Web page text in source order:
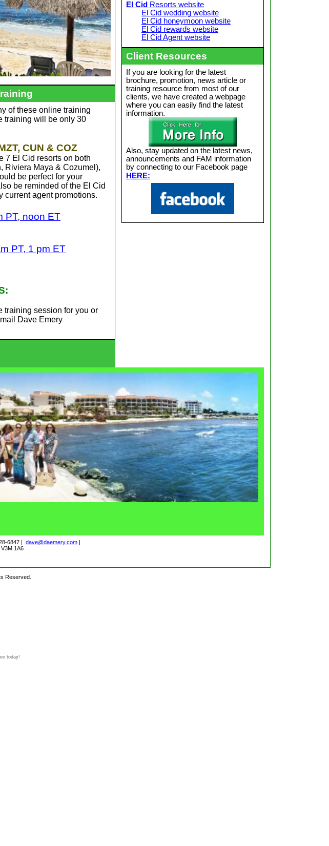
of these online training
training will be only 30
CUN & COZ
7 El Cid resorts on both
Riviera Maya & Cozumel),
be perfect for your
be reminded of the El Cid
current agent promotions.
PT, noon ET
PT, 1 pm ET
training session for you or
Dave Emery
El Cid Resorts website
El Cid wedding website
El Cid honeymoon website
El Cid rewards website
El Cid Agent website
Client Resources
If you are looking for the latest
brochure, promotion, news article or
training resource from most of our
clients, we have created a webpage
where you can easily find the latest
information.
Also, stay updated on the latest news,
announcements and FAM information
by connecting to our Facebook page
HERE:
6847 | dave@daemery.com |
1A6
Reserved.
today!